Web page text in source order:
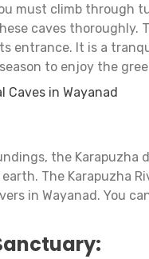
must climb through
caves
entrance. It is a
to enjoy the
Caves in Wayanad
the Karapuzha
The Karapuzha
in Wayanad. You